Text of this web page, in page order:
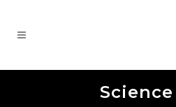
Science